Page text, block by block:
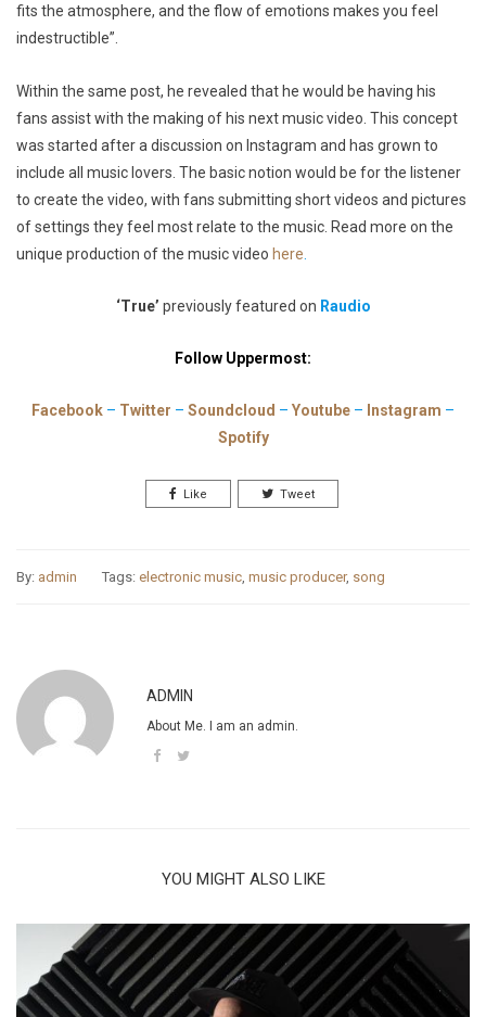
fits the atmosphere, and the flow of emotions makes you feel
indestructible”.
Within the same post, he revealed that he would be having his
fans assist with the making of his next music video. This concept
was started after a discussion on Instagram and has grown to
include all music lovers. The basic notion would be for the listener
to create the video, with fans submitting short videos and pictures
of settings they feel most relate to the music. Read more on the
unique production of the music video here
‘True’ previously featured on Raudio
Follow Uppermost:
Facebook – Twitter – Soundcloud – Youtube – Instagram –
Spotify
Like Tweet
By: admin Tags: electronic music music producer, song
ADMIN
About Me. I am an admin.
YOU MIGHT ALSO LIKE